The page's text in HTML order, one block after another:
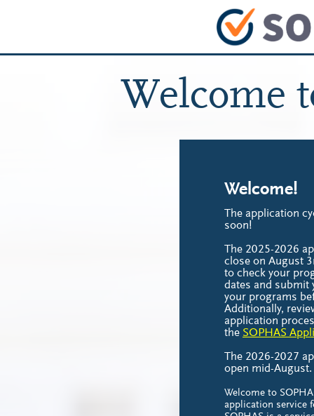
Welcome
Welcome!
The application
soon!
The 2025-2026
close on August
to check your
dates and submit
your programs
Additionally,
application
the SOPHAS
The 2026-2027
open mid-August.
Welcome to
application service